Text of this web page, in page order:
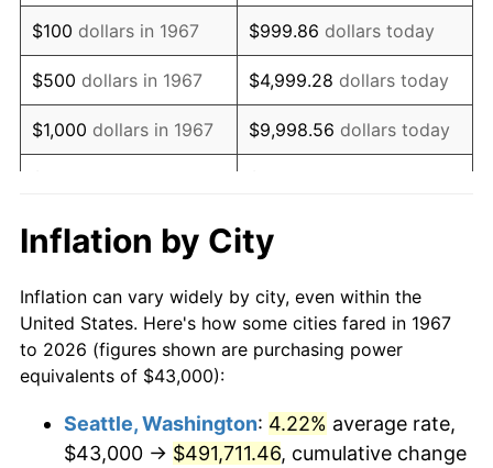
1983 $128,227.54 3.21%
1984 $133,763.47 4.32%
1985 $138,526.95 3.56%
1986 $141,101.80 1.86%
1988 $152,302.40
1989 $159,640.72 4.82%
1990 $168,266.47 5.40%
1992 $180,625.75 3.01%
$100 dollars in 1967 $999.86 dollars today
$500 dollars in 1967 $4,999.28 dollars today
$1,000 dollars in 1967 $9,998.56 dollars today
$10,000 dollars in 1967 $99,985.63
1967
today
$100,000dollars in
1967
$999,856.29dollars
$500,000dollars in
1967
$4,999,281.44dollars
today
Inflation by City
Inflation can vary widely by city, even within the
United States. Here's how some cities fared in 1967
to 2026 (figures shown are purchasing power
equivalents of $43,000):
Seattle, Washington: 4.22% average rate,
$43,000 → $491,711.46, cumulative change